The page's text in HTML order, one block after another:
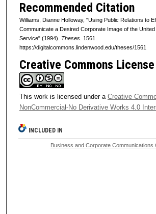
Recommended Citation
Williams, Dianne Holloway, "Using Public Relations to
Communicate a Desired Corporate Image of the
Service" (1994). Theses. 1561.
https://digitalcommons.lindenwood.edu/theses/1561
Creative Commons License
This work is licensed under a Creative
NonCommercial-No Derivative Works 4.0
INCLUDED IN
Business and Corporate Communications